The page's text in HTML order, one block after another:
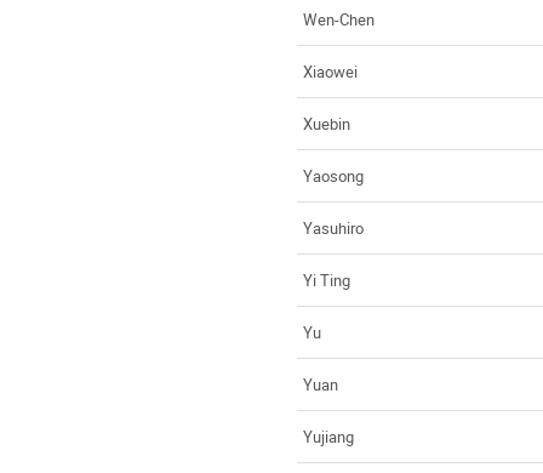
Wen-Chen
Xiaowei
Xuebin
Yaosong
Yasuhiro
Yi Ting
Yu
Yuan
Yujiang